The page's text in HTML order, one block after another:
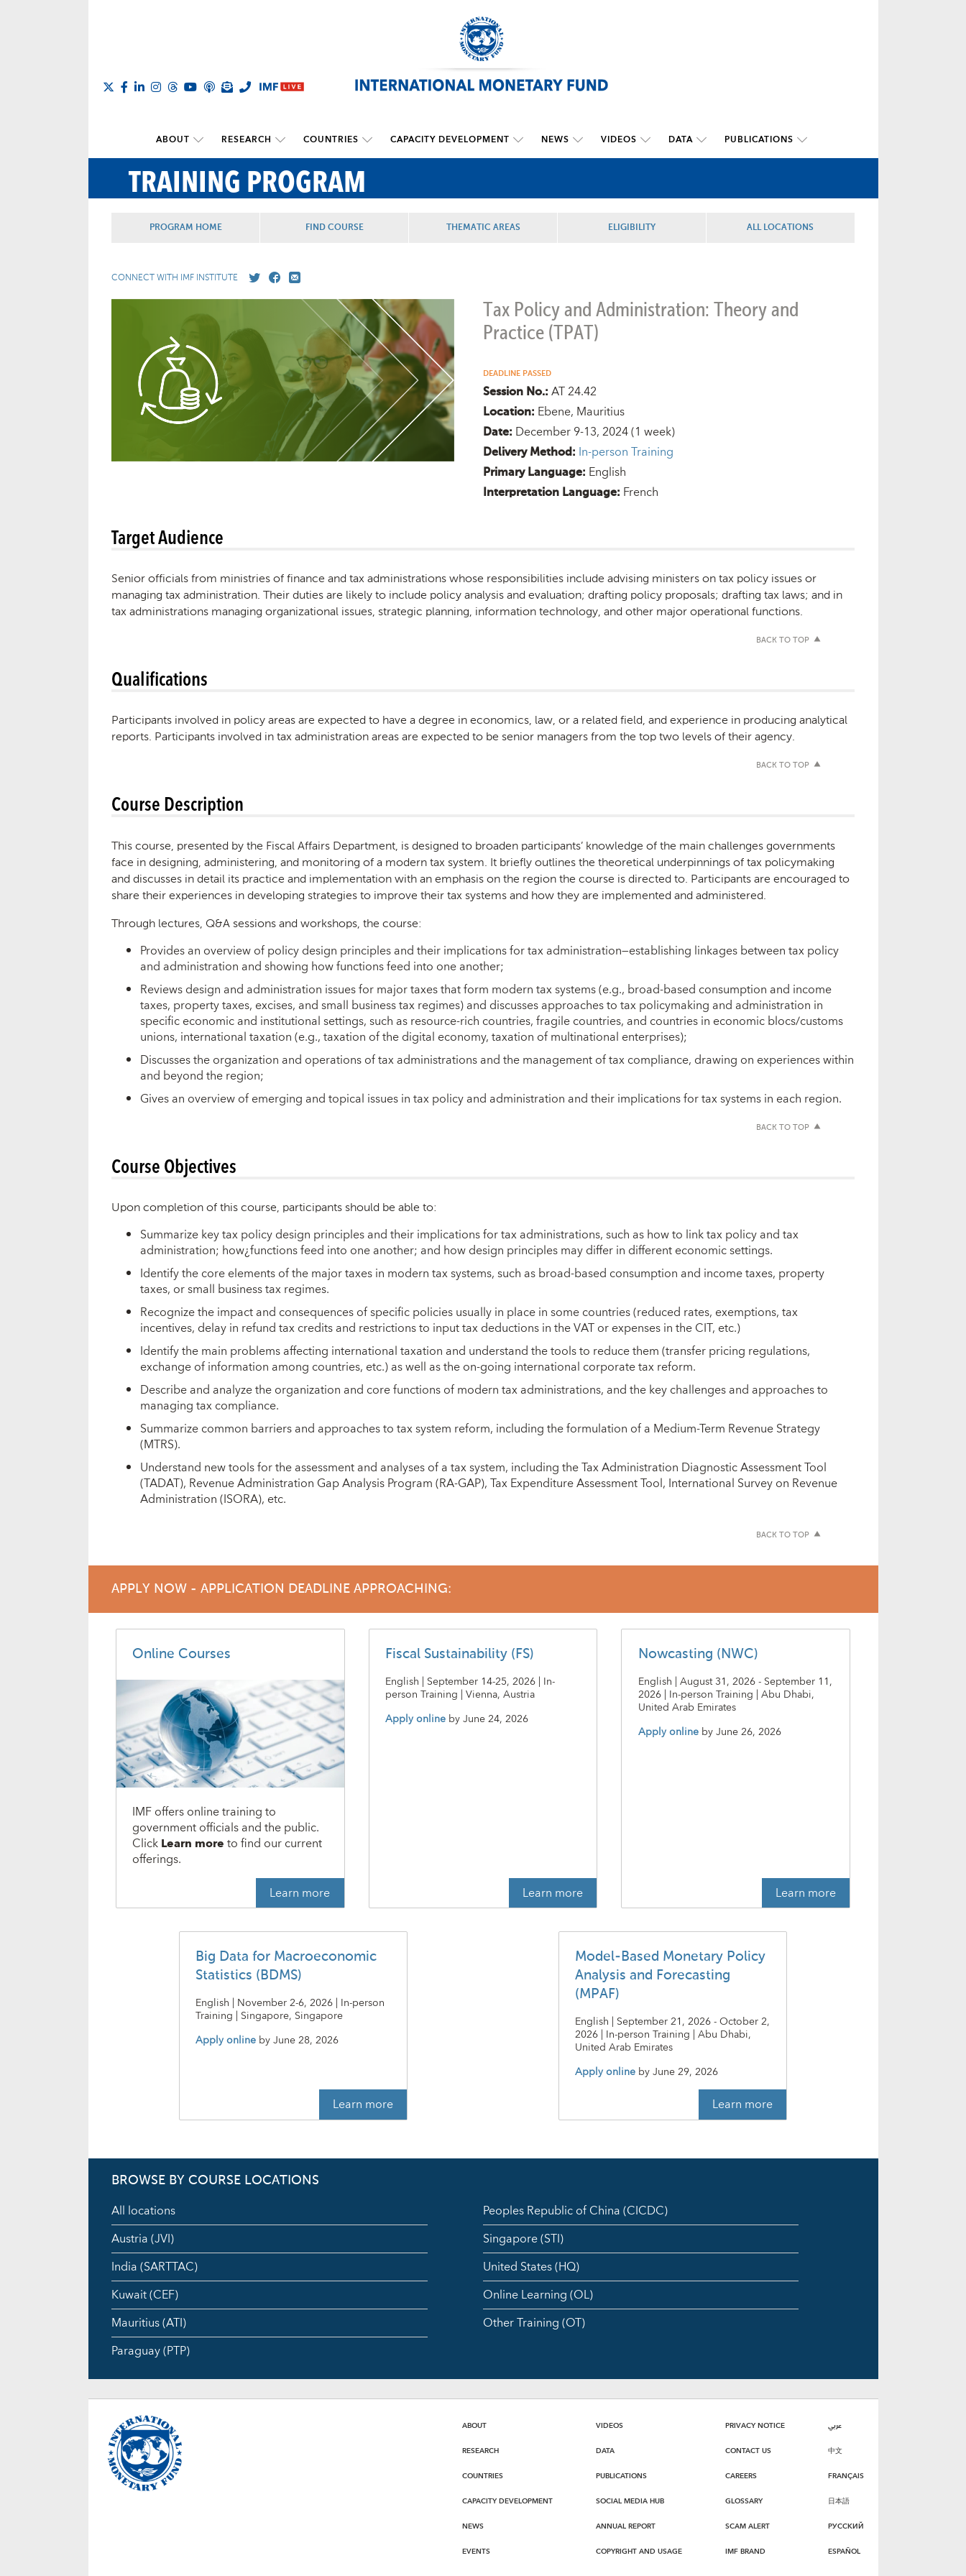
ABOUT RESEARCH COUNTRIES CAPACITY DEVELOPMENT NEWS VIDEOS DATA PUBLICATIONS
TRAINING PROGRAM
PROGRAM HOME FIND COURSE THEMATIC AREAS ELIGIBILITY ALL LOCATIONS
CONNECT WITH IMF INSTITUTE
Tax Policy and Administration: Theory and
Practice (TPAT)
DEADLINE PASSED
Session No.: AT 24.42
Location: Ebene, Mauritius
Date: December 9-13, 2024(1 week)
Delivery Method: In-person Training
Primary Language: English
Interpretation Language: French
Target Audience
Senior officials from ministries of finance and tax administrations whose responsibilities include advising ministers on tax policy issues or
managing tax administration. Their duties are likely to include policy analysis and evaluation; drafting policy proposals; drafting tax laws; and in
tax administrations managing organizational issues, strategic planning, information technology, and other major operational functions.
BACK TO TOP
Qualifications
Participants involved in policy areas are expected to have a degree in economics, law, or a related field, and experience in producing analytical
reports. Participants involved in tax administration areas are expected to be senior managers from the top two levels of their agency.
BACK TO TOP
Course Description
This course, presented by the Fiscal Affairs Department, is designed to broaden participants’ knowledge of the main challenges governments
face in designing, administering, and monitoring of a modern tax system. It briefly outlines the theoretical underpinnings of tax policymaking
and discusses in detail its practice and implementation with an emphasis on the region the course is directed to. Participants are encouraged to
share their experiences in developing strategies to improve their tax systems and how they are implemented and administered.
Through lectures, Q&A sessions and workshops, the course:
Provides an overview of policy design principles and their implications for tax administration—establishing linkages between tax policy
and administration and showing how functions feed into one another;
Reviews design and administration issues for major taxes that form modern tax systems (e.g., broad-based consumption and income
taxes, property taxes, excises, and small business tax regimes) and discusses approaches to tax policymaking and administration in
specific economic and institutional settings, such as resource-rich countries, fragile countries, and countries in economic blocs/customs
unions, international taxation (e.g., taxation of the digital economy, taxation of multinational enterprises);
Discusses the organization and operations of tax administrations and the management of tax compliance, drawing on experiences within
and beyond the region;
Gives an overview of emerging and topical issues in tax policy and administration and their implications for tax systems in each region.
BACK TO TOP
Course Objectives
Upon completion of this course, participants should be able to:
Summarize key tax policy design principles and their implications for tax administrations, such as how to link tax policy and tax
administration; how¿functions feed into one another; and how design principles may differ in different economic settings.
Identify the core elements of the major taxes in modern tax systems, such as broad-based consumption and income taxes, property
taxes, or small business tax regimes.
Recognize the impact and consequences of specific policies usually in place in some countries (reduced rates, exemptions, tax
incentives, delay in refund tax credits and restrictions to input tax deductions in the VAT or expenses in the CIT, etc.)
Identify the main problems affecting international taxation and understand the tools to reduce them (transfer pricing regulations,
exchange of information among countries, etc.) as well as the on-going international corporate tax reform.
Describe and analyze the organization and core functions of modern tax administrations, and the key challenges and approaches to
managing tax compliance.
Summarize common barriers and approaches to tax system reform, including the formulation of a Medium-Term Revenue Strategy
(MTRS).
Understand new tools for the assessment and analyses of a tax system, including the Tax Administration Diagnostic Assessment Tool
(TADAT), Revenue Administration Gap Analysis Program (RA-GAP), Tax Expenditure Assessment Tool, International Survey on Revenue
Administration (ISORA), etc.
BACK TO TOP
APPLY NOW - APPLICATION DEADLINE APPROACHING:
Online Courses
IMF offers online training to
government officials and the public.
ClickLearn moreto find our current
offerings.
Learn more
Fiscal Sustainability (FS)
English | September 14-25, 2026 | In-
person Training | Vienna, Austria
Apply online byJune 24, 2026
Learn more
Nowcasting (NWC)
English | August 31, 2026 - September 11,
2026 | In-person Training | Abu Dhabi,
United Arab Emirates
Apply online byJune 26, 2026
Learn more
Big Data for Macroeconomic
Statistics (BDMS)
English | November 2-6, 2026 | In-person
Training | Singapore, Singapore
Apply online byJune 28, 2026
Learn more
Model-Based Monetary Policy
Analysis and Forecasting
(MPAF)
English | September 21, 2026 - October 2,
2026 | In-person Training | Abu Dhabi,
United Arab Emirates
Apply online byJune 29, 2026
Learn more
BROWSE BY COURSE LOCATIONS
All locations
Austria (JVI)
India (SARTTAC)
Kuwait (CEF)
Mauritius (ATI)
Paraguay (PTP)
Peoples Republic of China (CICDC)
Singapore (STI)
United States (HQ)
Online Learning (OL)
Other Training (OT)
ABOUT
RESEARCH
COUNTRIES
CAPACITY DEVELOPMENT
NEWS
EVENTS
VIDEOS
DATA
PUBLICATIONS
SOCIAL MEDIA HUB
ANNUAL REPORT
COPYRIGHT AND USAGE
PRIVACY NOTICE
CONTACT US
CAREERS
GLOSSARY
SCAM ALERT
IMF BRAND
عربي
中文
FRANÇAIS
日本語
РУССКИЙ
ESPAÑOL